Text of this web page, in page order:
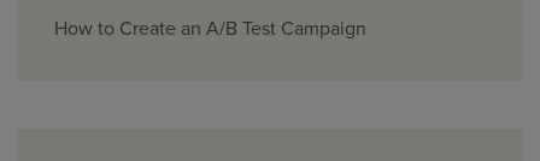
How to Create an A/B Test Campaign